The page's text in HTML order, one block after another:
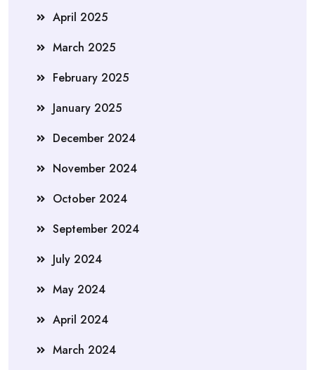
April 2025
March 2025
February 2025
January 2025
December 2024
November 2024
October 2024
September 2024
July 2024
May 2024
April 2024
March 2024